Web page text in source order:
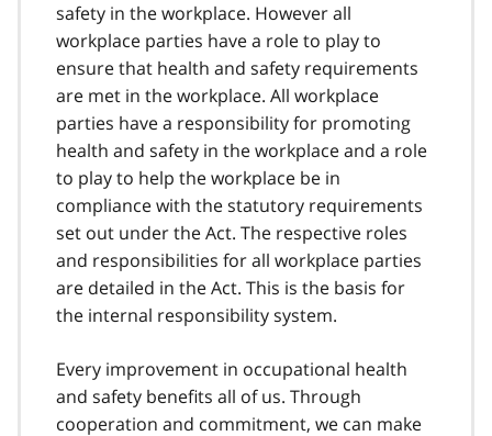
safety in the workplace. However all
workplace parties have a role to play to
ensure that health and safety requirements
are met in the workplace. All workplace
parties have a responsibility for promoting
health and safety in the workplace and a role
to play to help the workplace be in
compliance with the statutory requirements
set out under the Act. The respective roles
and responsibilities for all workplace parties
are detailed in the Act. This is the basis for
the internal responsibility system.
Every improvement in occupational health
and safety benefits all of us. Through
cooperation and commitment, we can make